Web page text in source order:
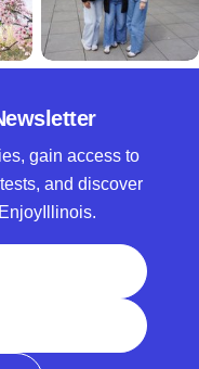
gain access to
and discover